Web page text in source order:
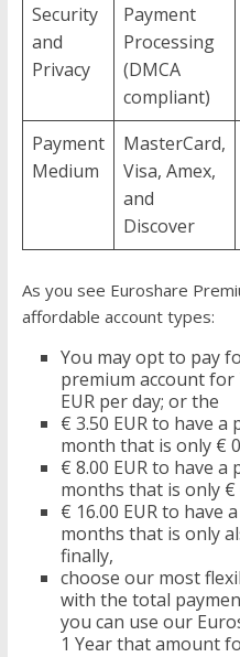
Security
and
Privacy
Payment
Processing
(DMCA
compliant)
Payment
Medium
MasterCard,
Visa, Amex,
and
Discover
As you see Euroshare
affordable account types:
You may opt to pay
premium account for
EUR per day; or the
€ 3.50 EUR to have
month that is only €
€ 8.00 EUR to have
months that is only €
€ 16.00 EUR to have
months that is only
finally,
choose our most
with the total
you can use our
1 Year that amount